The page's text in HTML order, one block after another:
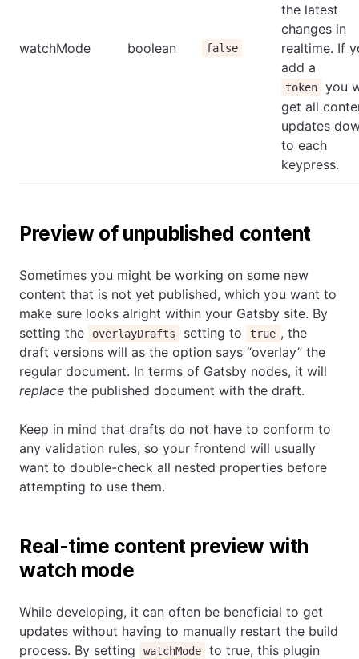
watchMode boolean false
the latest
changes in
realtime. If
add a
token
you
get all
updates
to each
keypress.
Preview of unpublished content
Sometimes you might be working on some new
content that is not yet published, which you want to
make sure looks alright within your Gatsby site. By
setting the
overlayDrafts setting to true , the
draft versions will as the option says “overlay” the
regular document. In terms of Gatsby nodes, it will
replace the published document with the draft.
Keep in mind that drafts do not have to conform to
any validation rules, so your frontend will usually
want to double-check all nested properties before
attempting to use them.
Real-time content preview with
watch mode
While developing, it can often be beneficial to get
updates without having to manually restart the build
process. By setting
watchMode
to true, this plugin